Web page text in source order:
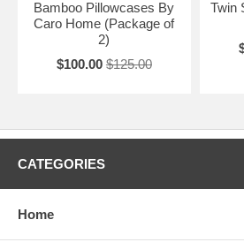
Bamboo Pillowcases By
Caro Home (Package of
2)
$100.00 $125.00
Twin
CATEGORIES
Home